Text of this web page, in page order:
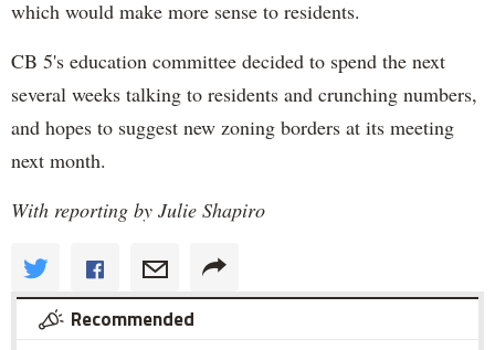
which would make more sense to residents.
CB 5's education committee decided to spend the next
several weeks talking to residents and crunching numbers,
and hopes to suggest new zoning borders at its meeting
next month.
With reporting by Julie Shapiro
Recommended